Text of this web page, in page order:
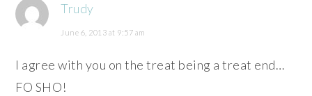
Trudy
June 6, 2013 at 9:57 am
I agree with you on the treat being a treat end…
FO SHO!